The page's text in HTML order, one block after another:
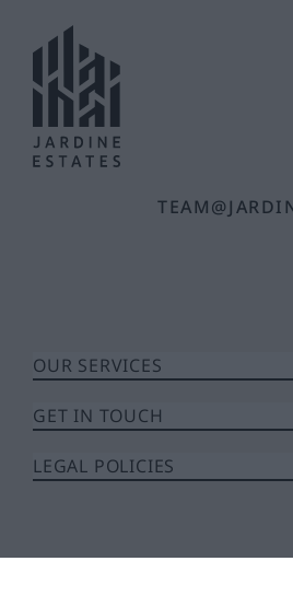
OUR SERVICES
GET IN TOUCH
LEGAL POLICIES